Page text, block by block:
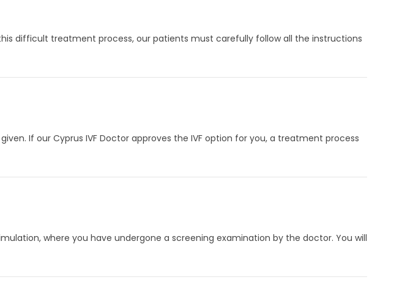
difficult treatment process, our patients must carefully follow all the instructions
If our Cyprus IVF Doctor approves the IVF option for you, a treatment process
where you have undergone a screening examination by the doctor. You will